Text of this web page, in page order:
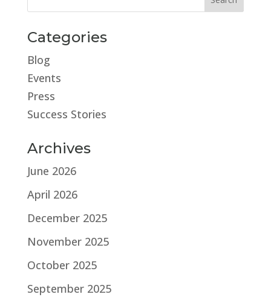
Categories
Blog
Events
Press
Success Stories
Archives
June 2026
April 2026
December 2025
November 2025
October 2025
September 2025